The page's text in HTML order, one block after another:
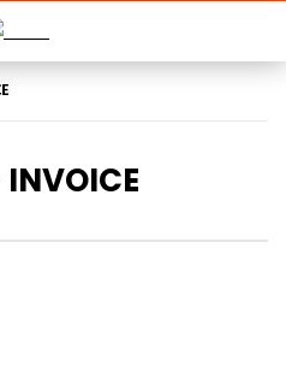
INVOICE